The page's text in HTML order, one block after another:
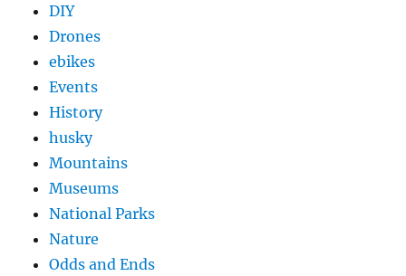
DIY
Drones
ebikes
Events
History
husky
Mountains
Museums
National Parks
Nature
Odds and Ends